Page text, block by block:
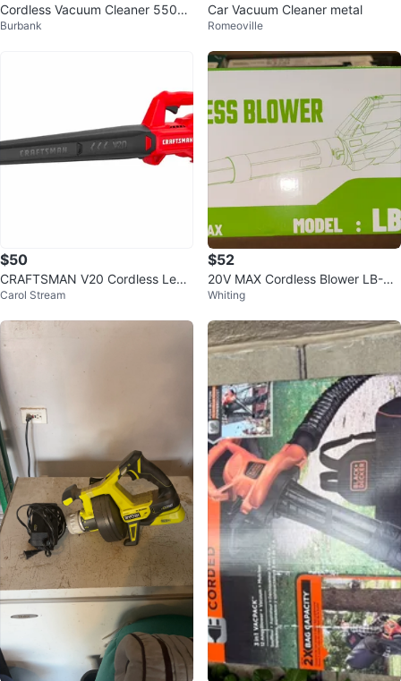
Cordless Vacuum Cleaner 550W/
50Kpa/70Mins LEDTouch Displa
Burbank
Car Vacuum Cleaner metal
Romeoville
$50
CRAFTSMAN V20 Cordless Leaf
Blower, Hard Surface Blower
Carol Stream
$52
20V MAX Cordless Blower LB-81
99
Whiting